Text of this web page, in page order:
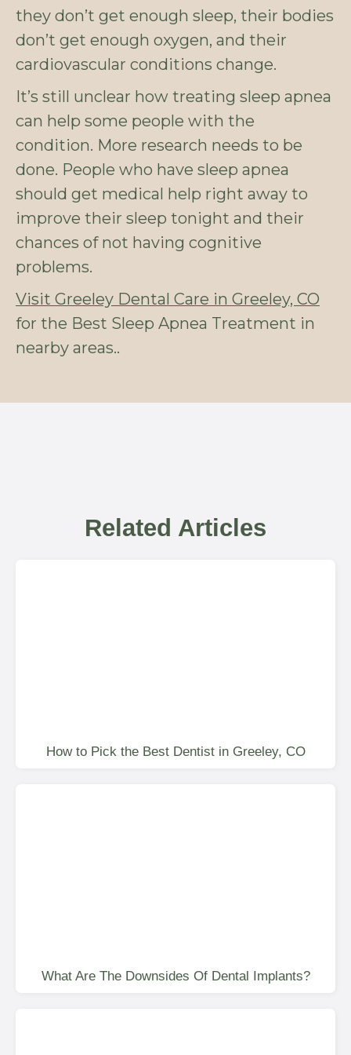
they don’t get enough sleep, their bodies
don’t get enough oxygen, and their
cardiovascular conditions change.
It’s still unclear how treating sleep apnea
can help some people with the
condition. More research needs to be
done. People who have sleep apnea
should get medical help right away to
improve their sleep tonight and their
chances of not having cognitive
problems.
Visit Greeley Dental Care in Greeley, CO
for the Best Sleep Apnea Treatment in
nearby areas..
Related Articles
How to Pick the Best Dentist in Greeley, CO
What Are The Downsides Of Dental Implants?